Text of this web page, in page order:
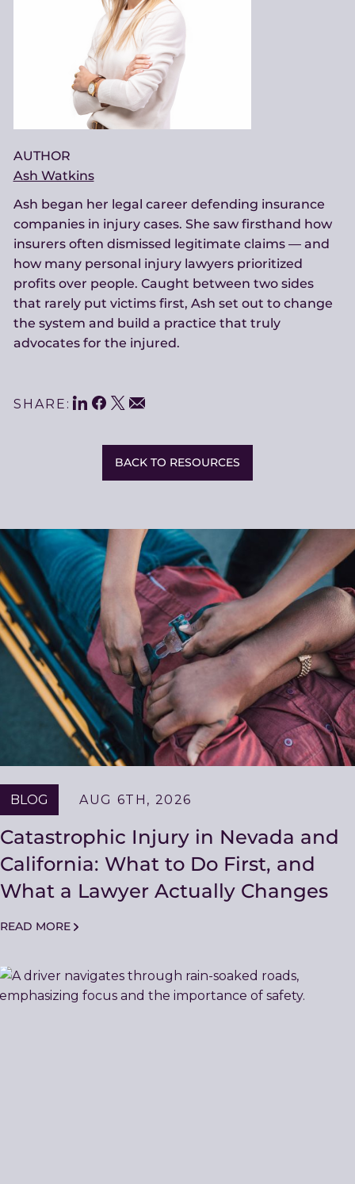
AUTHOR
Ash Watkins
Ash began her legal career defending insurance
companies in injury cases. She saw firsthand how
insurers often dismissed legitimate claims — and
how many personal injury lawyers prioritized
profits over people. Caught between two sides
that rarely put victims first, Ash set out to change
the system and build a practice that truly
advocates for the injured.
SHARE: Share
This
LinkedIn
Facebook
Twitter
Email
BACK TO RESOURCES
Related
Resources
BLOG AUG 6TH, 2026
Catastrophic Injury in Nevada and
California: What to Do First, and
What a Lawyer Actually Changes
READ MORE